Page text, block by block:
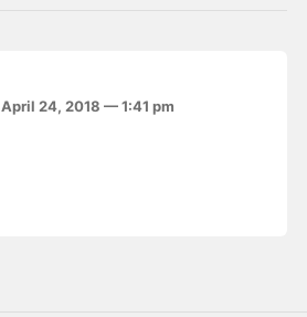
April 24, 2018 — 1:41 pm